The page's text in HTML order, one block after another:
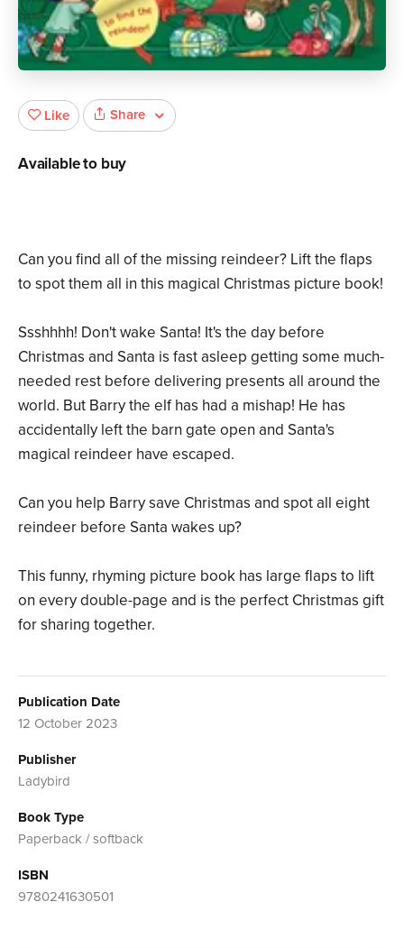
Can you find all of the missing reindeer? Lift the flaps
to spot them all in this magical Christmas picture book!
Ssshhhh! Don't wake Santa! It's the day before
Christmas and Santa is fast asleep getting some much-
needed rest before delivering presents all around the
world. But Barry the elf has had a mishap! He has
accidentally left the barn gate open and Santa's
magical reindeer have escaped.
Can you help Barry save Christmas and spot all eight
reindeer before Santa wakes up?
This funny, rhyming picture book has large flaps to lift
on every double-page and is the perfect Christmas gift
for sharing together.
Publication Date
12 October 2023
Publisher
Ladybird
Book Type
Paperback / softback
ISBN
9780241630501
Like Share
Available to buy